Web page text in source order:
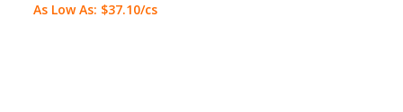
As Low As: $37.10/cs